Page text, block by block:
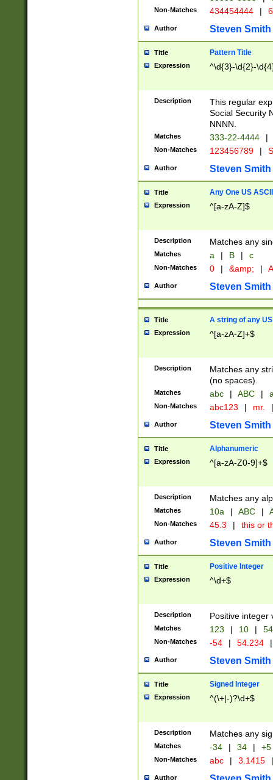
Non-Matches 434454444 |
Author Steven Smith
Title Pattern Title
Expression ^\d{3}-\d{2}-
Description
This regular
Social Security
NNNN.
Matches 333-22-4444 |
Non-Matches 123456789 |
Author Steven Smith
Title Any One US
Expression ^[a-zA-Z]$
Description Matches any
Matches a | B | c
Non-Matches 0 | &amp; |
Author Steven Smith
Title A string of any
Expression ^[a-zA-Z]+$
Description
Matches any
(no spaces).
Matches abc | ABC |
Non-Matches abc123 | mr. |
Author Steven Smith
Title Alphanumeric
Expression ^[a-zA-Z0-9]+$
Description Matches any
Matches 10a | ABC |
Non-Matches 45.3 | this or
Author Steven Smith
Title Positive Integer
Expression ^\d+$
Description Positive integer
Matches 123 | 10 | 54
Non-Matches -54 | 54.234 |
Author Steven Smith
Title Signed Integer
Expression ^(\+|-)?\d+$
Description Matches any
Matches -34 | 34 | +5
Non-Matches abc | 3.1415 |
Author